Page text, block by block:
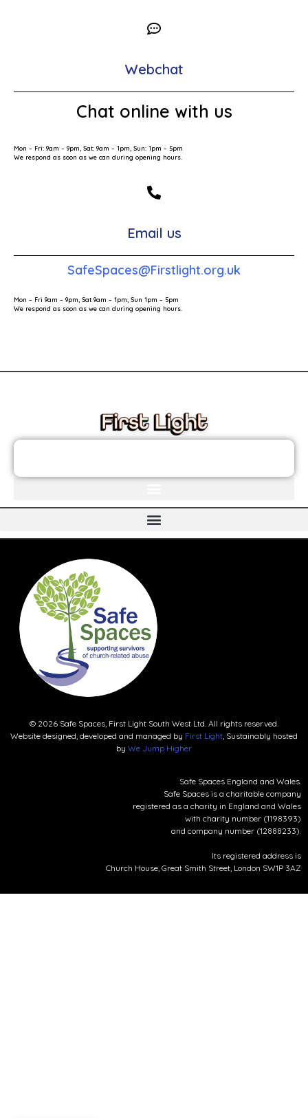
Webchat
Chat online with us
Mon – Fri: 9am – 9pm, Sat: 9am – 1pm, Sun: 1pm – 5pm
We respond as soon as we can during opening hours.
Email us
SafeSpaces@Firstlight.org.uk
Mon – Fri 9am – 9pm, Sat 9am – 1pm, Sun 1pm – 5pm
We respond as soon as we can during opening hours.
© 2026 Safe Spaces, First Light South West Ltd. All rights reserved.
Website designed, developed and managed by First Light , Sustainably hosted
by We Jump Higher
Safe Spaces England and Wales.
Safe Spaces is a charitable company
registered as a charity in England and Wales
with charity number (1198393)
and company number (12888233).
Its registered address is
Church House, Great Smith Street, London SW1P 3AZ